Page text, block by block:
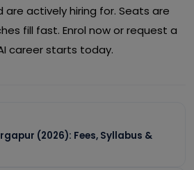
are actively hiring for. Seats are
fill fast. Enrol now or request a
career starts today.
(2026): Fees, Syllabus &